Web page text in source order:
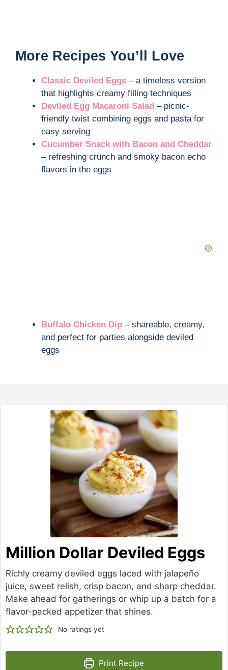
More Recipes You’ll Love
Classic Deviled Eggs – a timeless version
that highlights creamy filling techniques
Deviled Egg Macaroni Salad – picnic-
friendly twist combining eggs and pasta for
easy serving
Cucumber Snack with Bacon and Cheddar
– refreshing crunch and smoky bacon echo
flavors in the eggs
Buffalo Chicken Dip – shareable, creamy,
and perfect for parties alongside deviled
eggs
Million Dollar Deviled Eggs
Richly creamy deviled eggs laced with jalapeño
juice, sweet relish, crisp bacon, and sharp cheddar.
Make ahead for gatherings or whip up a batch for a
flavor-packed appetizer that shines.
No ratings yet
Print Recipe